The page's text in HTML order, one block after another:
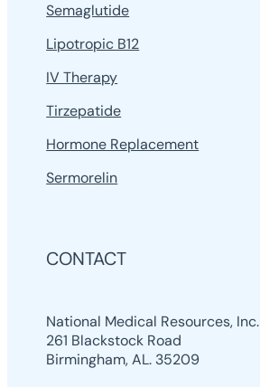
Semaglutide
Lipotropic B12
IV Therapy
Tirzepatide
Hormone Replacement
Sermorelin
CONTACT
National Medical Resources, Inc.
261 Blackstock Road
Birmingham, AL. 35209